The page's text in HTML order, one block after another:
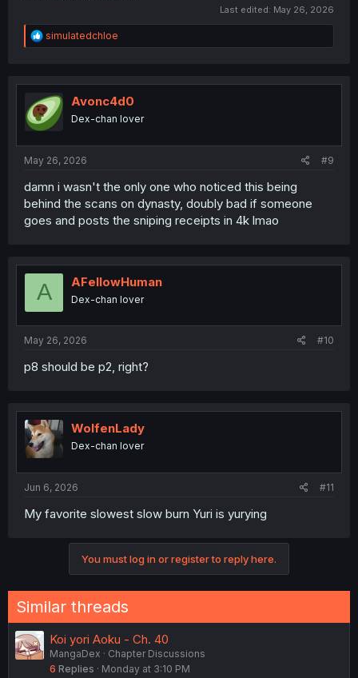
Last edited: May 26, 2026
R
e
t
i
o
n
simulatedchloe
Avonc4d0
Dex-chan lover
May 26, 2026 #9
damn i wasn't the only one who noticed this being
behind the scans on dynasty, doubly bad if someone
goes and posts the sniping receipts in 4k lmao
A AFellowHuman
Dex-chan lover
May 26, 2026 #10
p8 should be p2, right?
WolfenLady
Dex-chan lover
Jun 6, 2026 #11
My favorite slowest slow burn Yuri is yurying
You must log in or register to reply here.
Similar threads
Koi yori Aoku - Ch. 40
MangaDex
Chapter Discussions
6 Replies Monday at 3:10 PM